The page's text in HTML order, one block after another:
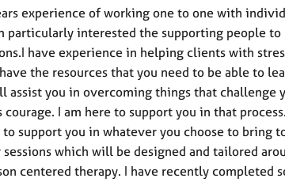
experience of working one to one with
particularly interested the supporting people
have experience in helping clients with
the resources that you need to be able to
assist you in overcoming things that challenge
I am here to support you in that
support you in whatever you choose to bring
which will be designed and tailored
centered therapy. I have recently completed